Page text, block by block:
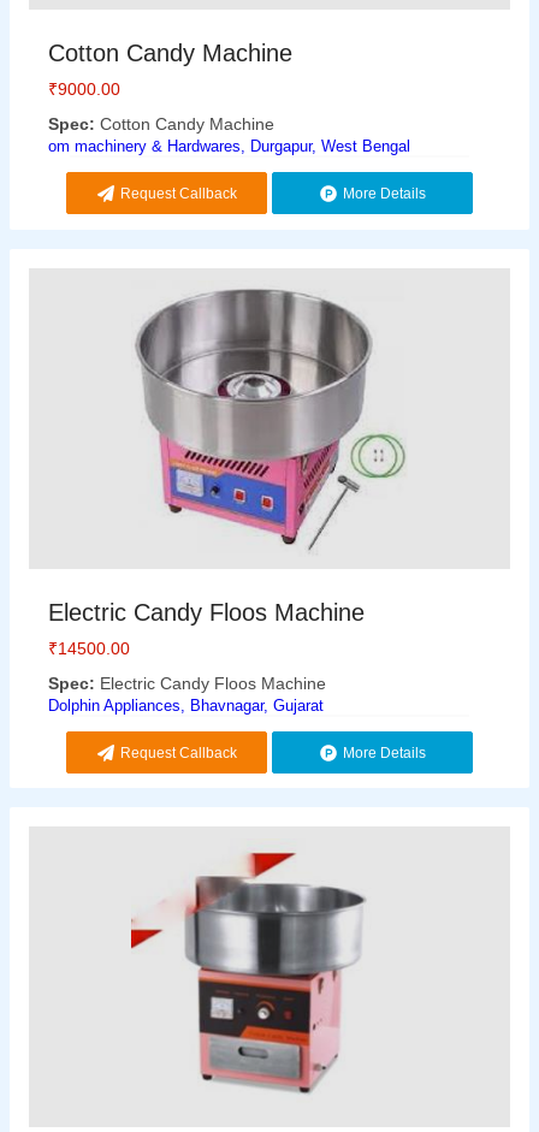
Cotton Candy Machine
₹9000.00
Spec: Cotton Candy Machine
om machinery & Hardwares, Durgapur, West Bengal
Request Callback More Details
Electric Candy Floos Machine
₹14500.00
Spec: Electric Candy Floos Machine
Dolphin Appliances, Bhavnagar, Gujarat
Request Callback More Details